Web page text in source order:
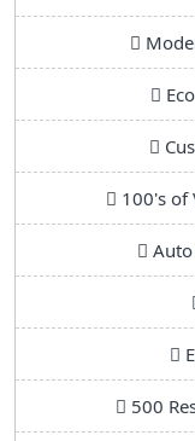
100's of
500